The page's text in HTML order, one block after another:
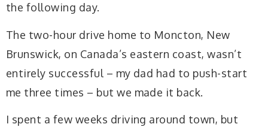
the following day.
The two-hour drive home to Moncton, New
Brunswick, on Canada’s eastern coast, wasn’t
entirely successful – my dad had to push-start
me three times – but we made it back.
I spent a few weeks driving around town, but